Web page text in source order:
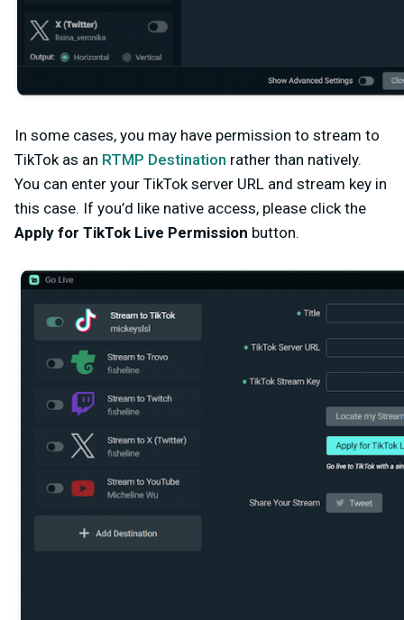
In some cases, you may have permission to stream to
TikTok as an RTMP Destination rather than natively.
You can enter your TikTok server URL and stream key in
this case. If you’d like native access, please click the
Apply for TikTok Live Permission button.